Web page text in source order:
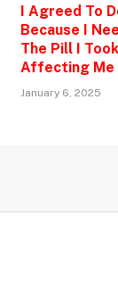
I Agreed To
Because I
The Pill I
Affecting Me
January 6, 2025